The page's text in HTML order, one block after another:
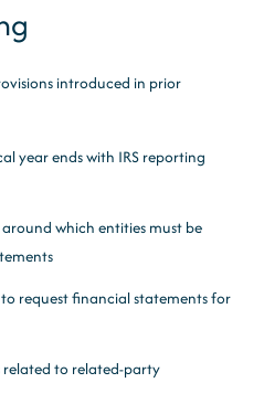
introduced in prior
year ends with IRS reporting
which entities must be
request financial statements for
related to related-party